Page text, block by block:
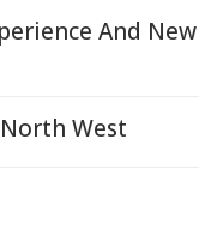
And New
West